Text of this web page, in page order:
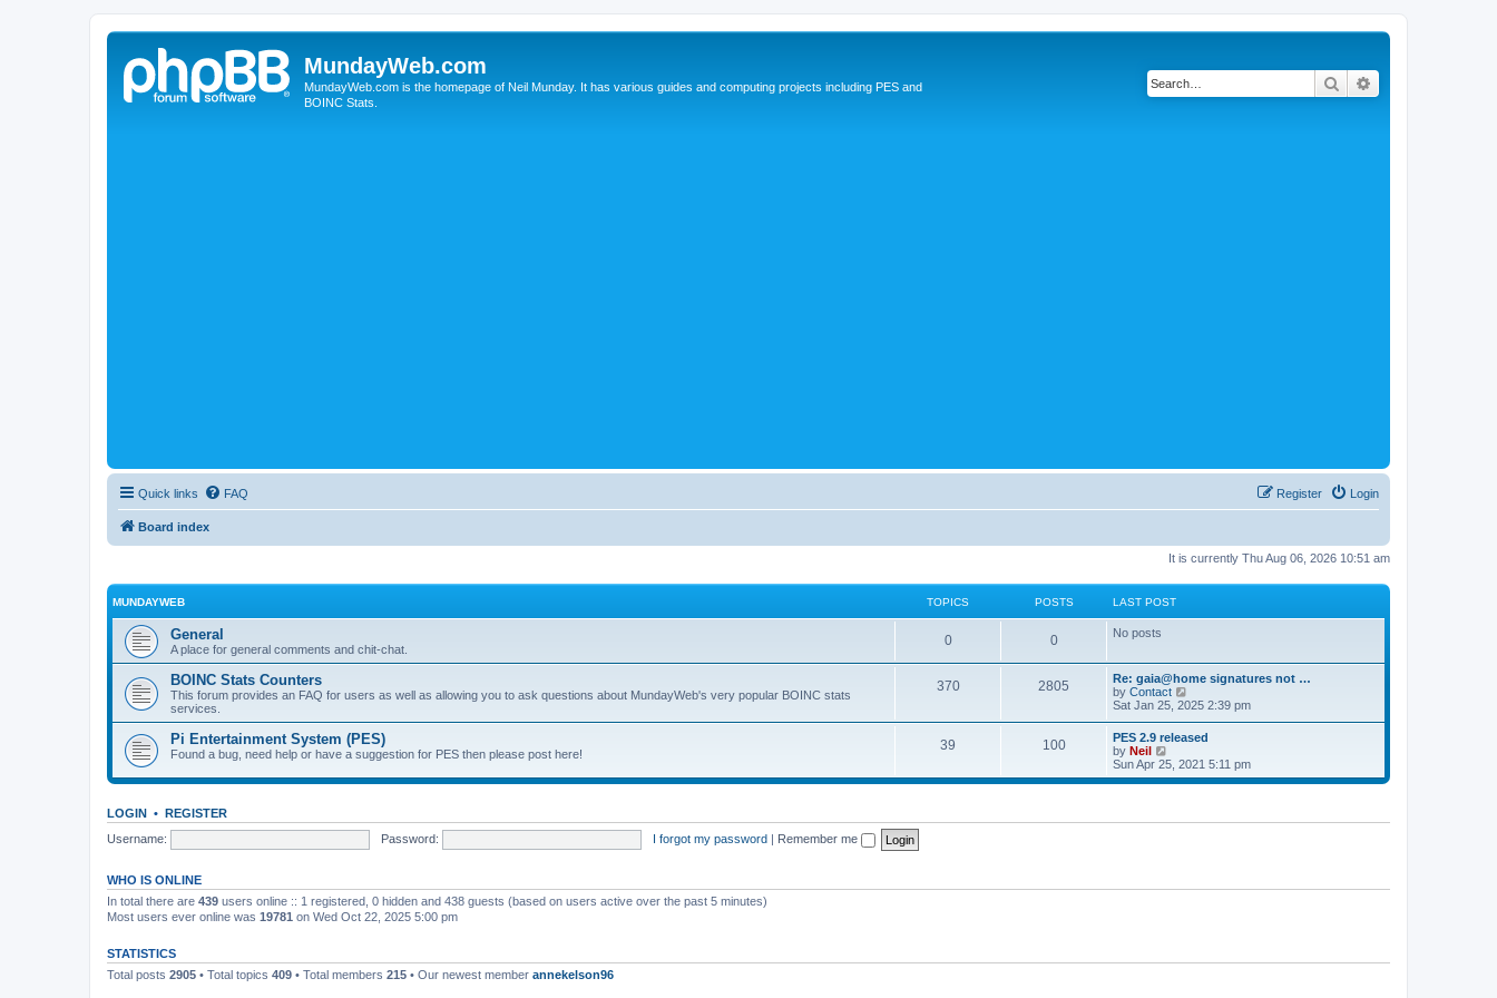
MundayWeb.com
MundayWeb.com is the homepage of Neil Munday. It has various guides and computing projects including PES and
BOINC Stats.
Search
Quick links FAQ Login
Register
Board index
It is currently Thu Aug 06, 2026 10:51 am
MUNDAYWEB TOPICS POSTS LAST POST
General
A place for general comments and chit-chat.
0 0 No posts
BOINC Stats Counters
This forum provides an FAQ for users as well as allowing you to ask questions about MundayWeb's very popular BOINC stats
services.
370 2805
Re: gaia@home signatures not …
by Contact
i
t
h
e
l
e
s
Sat Jan 25, 2025 2:39 pm
Pi Entertainment System (PES)
Found a bug, need help or have a suggestion for PES then please post here!
39 100
PES 2.9 released
by Neil
i
e
t
Sun Apr 25, 2021 5:11 pm
LOGIN • REGISTER
Username:
Password: I forgot my password | Remember me
WHO IS ONLINE
In total there are 439 users online :: 1 registered, 0 hidden and 438 guests (based on users active over the past 5 minutes)
Most users ever online was 19781 on Wed Oct 22, 2025 5:00 pm
STATISTICS
Total posts 2905 • Total topics 409 • Total members 215 • Our newest member annekelson96